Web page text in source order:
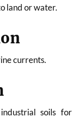
land or water.
currents.
soils for